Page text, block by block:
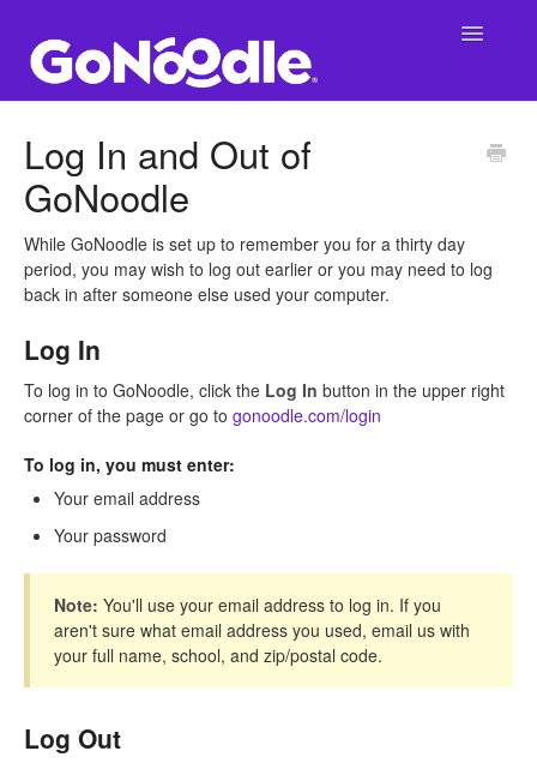
Toggle
SuperNoodle
GoNoodle at Home
Log In and Out of
GoNoodle
While GoNoodle is set up to remember you for a thirty day
period, you may wish to log out earlier or you may need to log
back in after someone else used your computer.
Log In
To log in to GoNoodle, click the Log In button in the upper right
corner of the page or go to gonoodle.com/login
To log in, you must enter:
Your email address
Your password
Note: You'll use your email address to log in. If you
aren't sure what email address you used, email us with
your full name, school, and zip/postal code.
Log Out